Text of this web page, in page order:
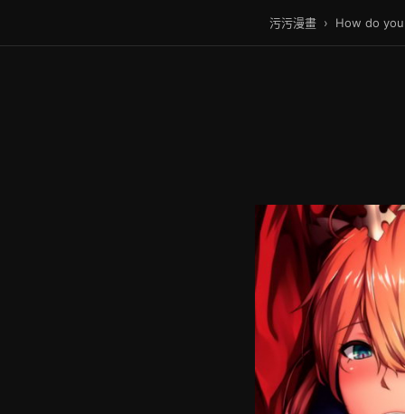
污污漫畫 › How do